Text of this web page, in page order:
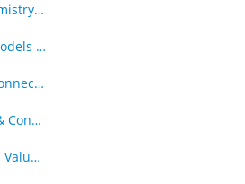
Coupled Modelling (Reactive Chemistry and Transport, Geomechanics & Transport)
Data Assimilation & Metrics for Models in Decision Support Roles
Social Engagement, Attitudes & Connection to Groundwater
Indigenous Groundwater Values & Connections
Community Engagement, Cultural Values and Groundwater Resources - Other